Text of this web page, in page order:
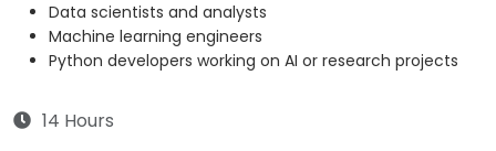
Data scientists and analysts
Machine learning engineers
Python developers working on AI or research projects
14 Hours